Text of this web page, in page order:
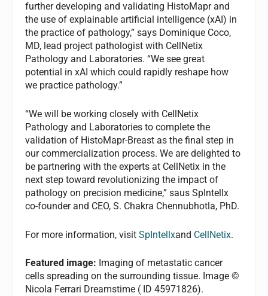
further developing and validating HistoMapr and
the use of explainable artificial intelligence (xAI) in
the practice of pathology,” says Dominique Coco,
MD, lead project pathologist with CellNetix
Pathology and Laboratories. “We see great
potential in xAI which could rapidly reshape how
we practice pathology.”
“We will be working closely with CellNetix
Pathology and Laboratories to complete the
validation of HistoMapr-Breast as the final step in
our commercialization process. We are delighted to
be partnering with the experts at CellNetix in the
next step toward revolutionizing the impact of
pathology on precision medicine,” saus SpIntellx
co-founder and CEO, S. Chakra Chennubhotla, PhD.
For more information, visitSpIntellxand CellNetix.
Featured image: Imaging of metastatic cancer
cells spreading on the surrounding tissue. Image ©
Nicola Ferrari Dreamstime ( ID 45971826).